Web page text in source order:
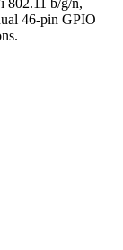
46-pin GPIO